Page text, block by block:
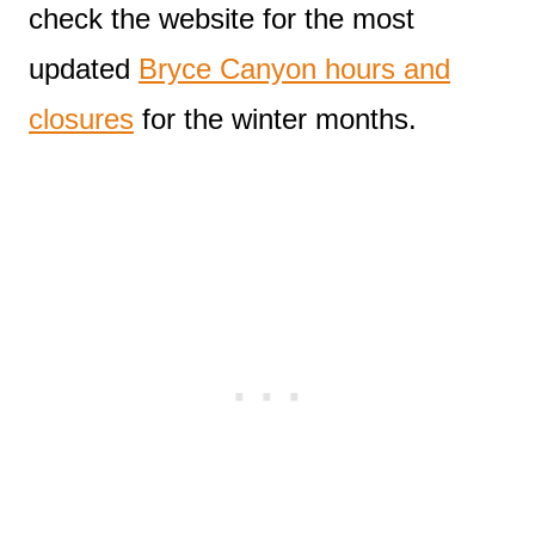
check the website for the most
updated Bryce Canyon hours and
closures for the winter months.